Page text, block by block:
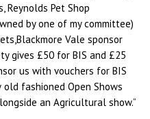
Reynolds Pet Shop
by one of my committee)
Vale sponsor
gives £50 for BIS and £25
us with vouchers for BIS
fashioned Open Shows
an Agricultural show.”